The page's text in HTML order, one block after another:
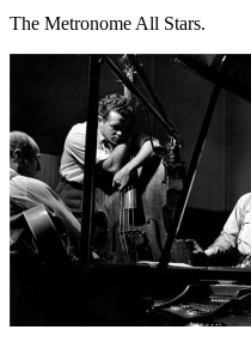
The Metronome All Stars.